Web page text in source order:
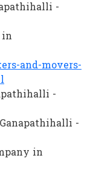
-
in
and-movers-
-
-
in